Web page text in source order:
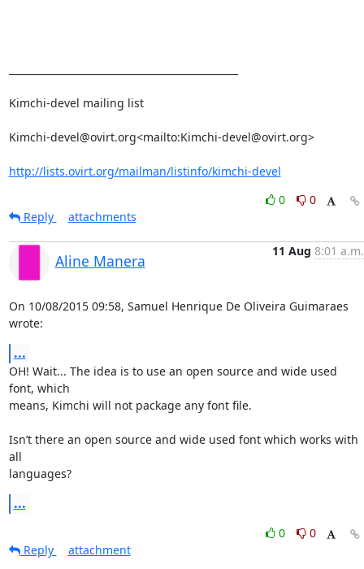
Kimchi-devel mailing list
Kimchi-devel@ovirt.org<mailto:Kimchi-devel@ovirt.org>
http://lists.ovirt.org/mailman/listinfo/kimchi-devel
0
0
Reply
attachments
Aline Manera
11 Aug 8:01 a.m.
On 10/08/2015 09:58, Samuel Henrique De Oliveira Guimaraes
wrote:
...
OH! Wait... The idea is to use an open source and wide used
font, which
means, Kimchi will not package any font file.
Isn’t there an open source and wide used font which works with
all
languages?
...
0
0
Reply
attachment